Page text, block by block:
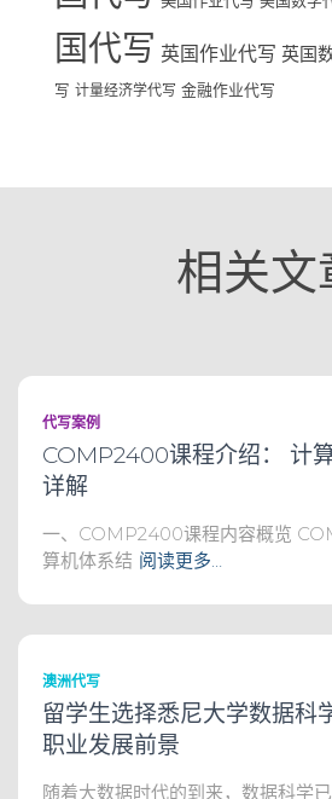
国代写 英国作业代写 英国
写 计量经济学代写 金融作业代写
相关文
代写案例
COMP2400课程介绍： 计
详解
一、COMP2400课程内容概览
算机体系结 阅读更多…
澳洲代写
留学生选择悉尼大学数据科
职业发展前景
随着大数据时代的到来，数据科学